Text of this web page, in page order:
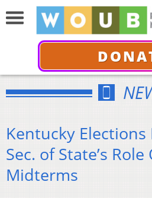
Kentucky
Sec. of State’s
Midterms